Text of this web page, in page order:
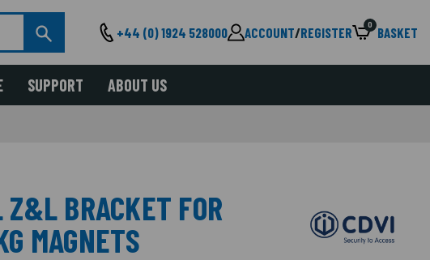
+44 (0) 1924 528000 ACCOUNT/REGISTER 0 BASKET
SUPPORT ABOUT US
BRACKET FOR
MAGNETS